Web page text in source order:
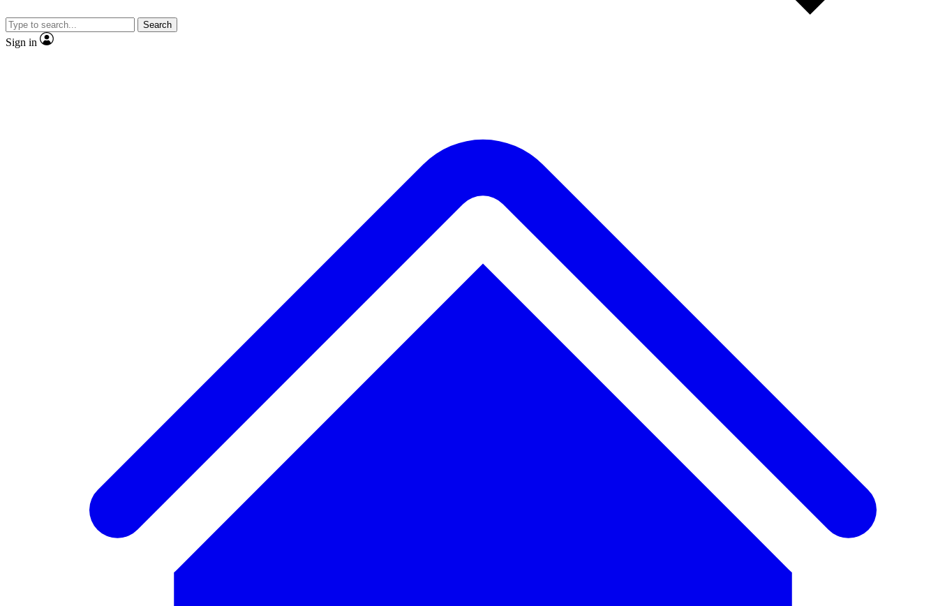
Search
Sign in